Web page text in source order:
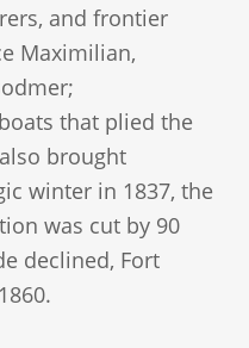
and frontier
Maximilian,
that plied the
brought
winter in 1837, the
was cut by 90
declined, Fort